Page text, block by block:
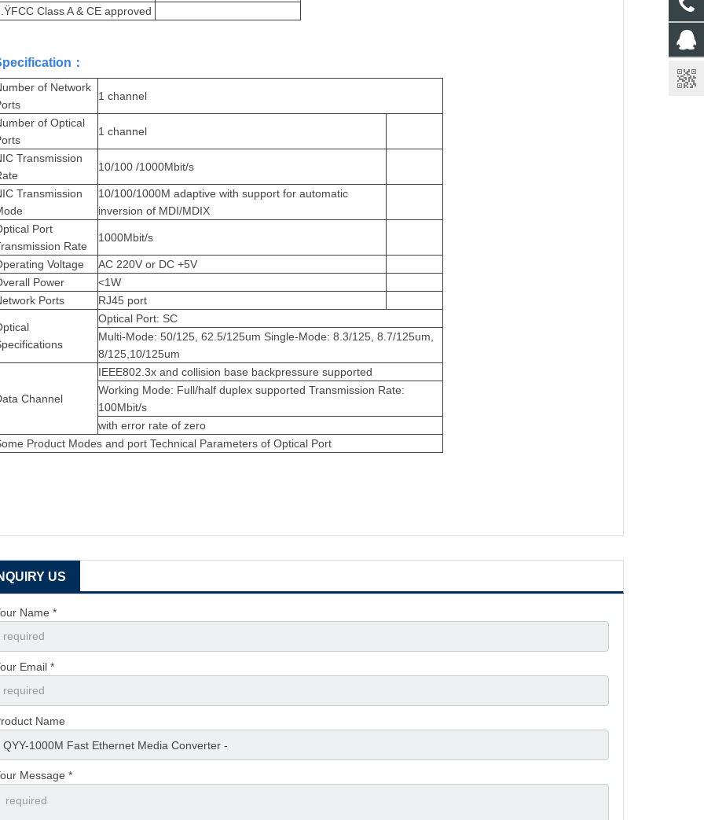
Class A & CE approved
：
of Network
1 channel
of Optical
1 channel
Transmission
10/100 /1000Mbit/s
Transmission
10/100/1000M adaptive with support for automatic
inversion of MDI/MDIX
Port
Rate
1000Mbit/s
Voltage
AC 220V or DC +5V
Power
<1W
Ports
RJ45 port
Optical Port: SC
Multi-Mode: 50/125, 62.5/125um Single-Mode: 8.3/125, 8.7/125um,
8/125,10/125um
Channel
IEEE802.3x and collision base backpressure supported
Working Mode: Full/half duplex supported Transmission Rate:
100Mbit/s
with error rate of zero
Product Modes and port Technical Parameters of Optical Port
US
Name *
Email *
Name
Message *